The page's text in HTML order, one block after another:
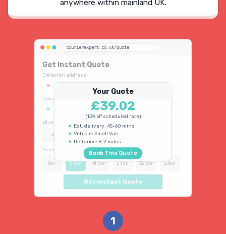
anywhere within mainland UK.
courierexpert.co.uk/quote
Get Instant Quote
Collection address
Delivery address
45 King's Road, Chelsea SW3 4NB
When do you need collection?
ASAP Schedule
Select vehicle type
Car S Van M Van L Van XL Van Luton
Get Instant Quote
Your Quote
£39.02
(15% off scheduled rate)
Est. delivery: 45-60 mins
Vehicle: Small Van
Distance: 8.2 miles
Book This Quote
1